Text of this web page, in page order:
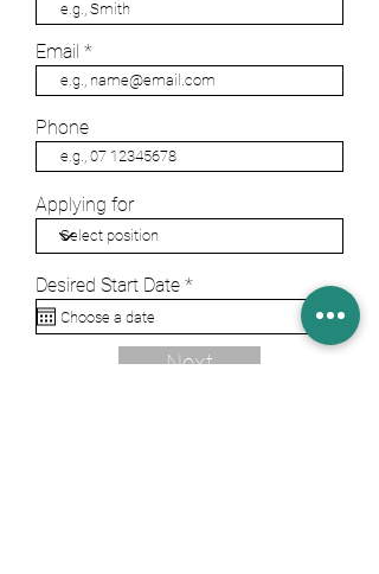
Email
Phone
Applying for
Desired Start Date *r
e
u
i
Next